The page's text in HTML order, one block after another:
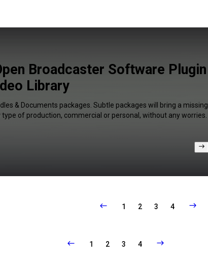
Broadcaster Software Plugin
Library
& Documents packages. Subtle packages will bring a missing
of production, commercial or personal, without any worries.
1 2 3 4
1 2 3 4